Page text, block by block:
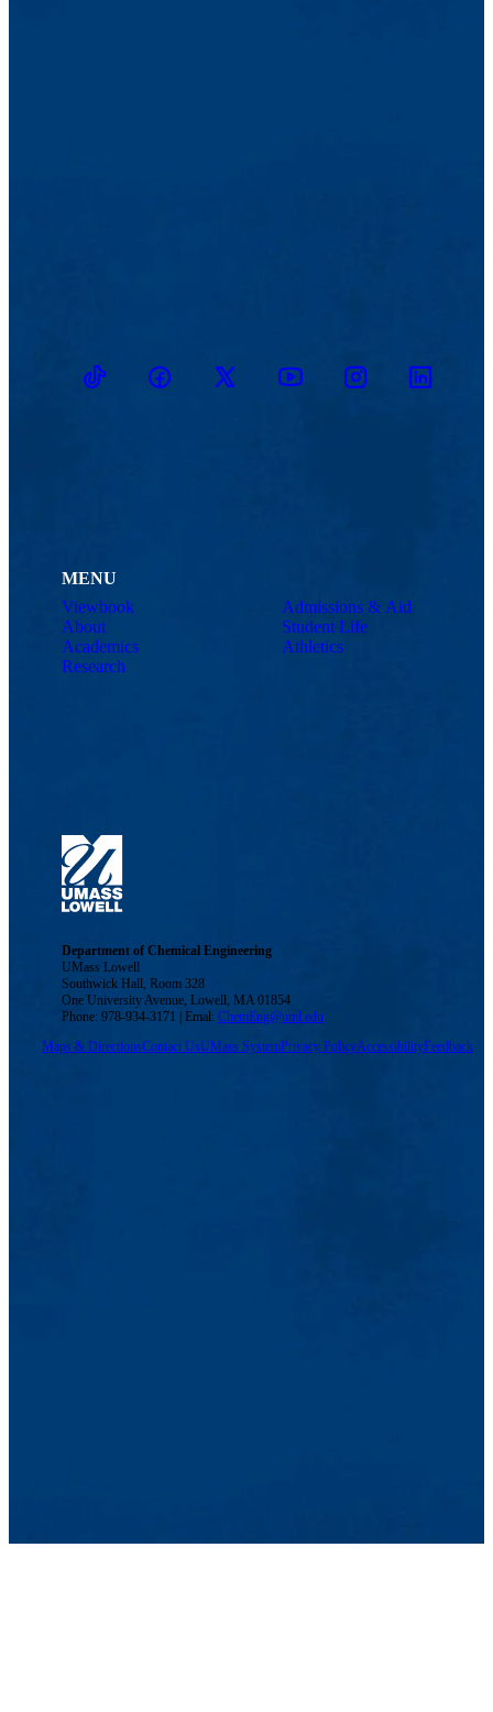
TikTokFacebookTwitter YoutubeInstagramLinkedin
MENU
Viewbook
About
Academics
Research
Admissions & Aid
Student Life
Athletics
Department of Chemical Engineering
UMass Lowell
Southwick Hall, Room 328
One University Avenue, Lowell, MA 01854
Phone: 978-934-3171 | Emal:ChemEng@uml.edu
Maps & DirectionsContact UsUMass SystemPrivacy PolicyAccessibilityFeedback